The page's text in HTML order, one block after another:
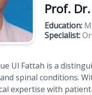
Prof.
Education:
Specialist:
Ul Fattah is a
spinal conditions.
expertise with